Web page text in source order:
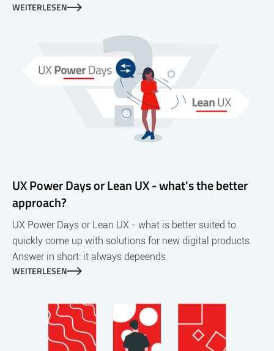
WEITERLESEN
UX Power Days or Lean UX - what's the better
approach?
UX Power Days or Lean UX - what is better suited to
quickly come up with solutions for new digital products.
Answer in short: it always depeends.
WEITERLESEN